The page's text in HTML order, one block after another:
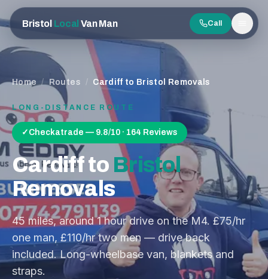
Bristol Local Van Man Call
Menu
Home / Routes / Cardiff to Bristol Removals
LONG-DISTANCE ROUTE
✓ Checkatrade — 9.8/10 · 164 Reviews
Cardiffto Bristol
Removals
45 miles, around1 hourdrive on theM4. £75/hr
one man, £110/hr two men — drive back
included. Long-wheelbase van, blankets and
straps.